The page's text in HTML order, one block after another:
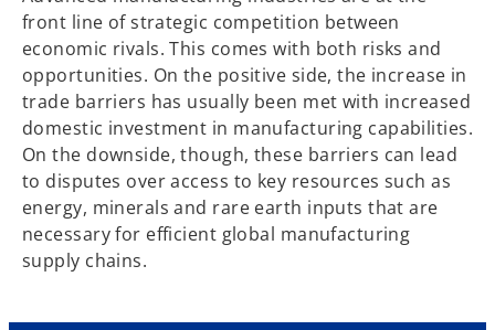
front line of strategic competition between
economic rivals. This comes with both risks and
opportunities. On the positive side, the increase in
trade barriers has usually been met with increased
domestic investment in manufacturing capabilities.
On the downside, though, these barriers can lead
to disputes over access to key resources such as
energy, minerals and rare earth inputs that are
necessary for efficient global manufacturing
supply chains.